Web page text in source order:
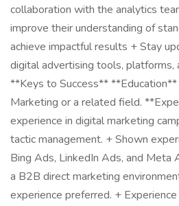
collaboration with the analytics
improve their understanding of
achieve impactful results + Stay
digital advertising tools, platforms,
**Keys to Success**
Marketing or a related field.
experience in digital marketing
tactic management. + Shown
Bing Ads, LinkedIn Ads, and Meta
a B2B direct marketing
experience preferred. +